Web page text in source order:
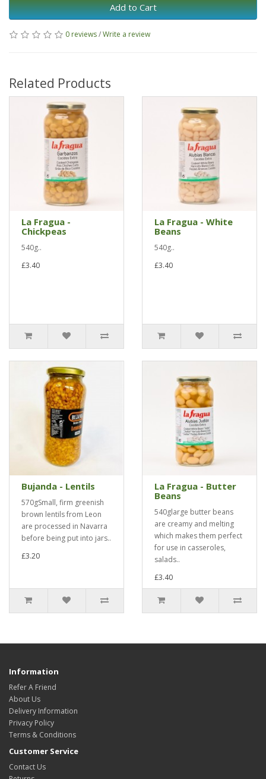
Add to Cart
0 reviews/Write a review
Related Products
La Fragua -
Chickpeas
540g..
£3.40
La Fragua - White
Beans
540g..
£3.40
Bujanda - Lentils
570gSmall, firm greenish
brown lentils from Leon
are processed in Navarra
before being put into jars..
£3.20
La Fragua - Butter
Beans
540glarge butter beans
are creamy and melting
which makes them perfect
for use in casseroles,
salads..
£3.40
Information
Refer A Friend
About Us
Delivery Information
Privacy Policy
Terms & Conditions
Customer Service
Contact Us